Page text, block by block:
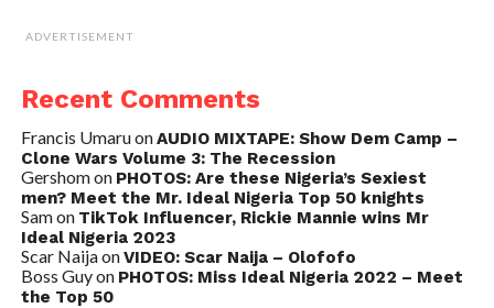
ADVERTISEMENT
Recent Comments
Francis UmaruonAUDIO MIXTAPE: Show Dem Camp –
Clone Wars Volume 3: The Recession
Gershomon PHOTOS: Are these Nigeria’s Sexiest
men? Meet the Mr. Ideal Nigeria Top 50 knights
Samon TikTok Influencer, Rickie Mannie wins Mr
Ideal Nigeria 2023
Scar NaijaonVIDEO: Scar Naija – Olofofo
Boss Guyon PHOTOS: Miss Ideal Nigeria 2022 – Meet
the Top 50